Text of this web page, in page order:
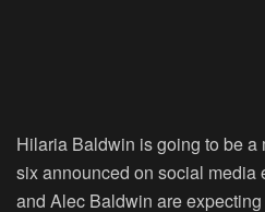
Hilaria Baldwin is going to be a
six announced on social media
and Alec Baldwin are